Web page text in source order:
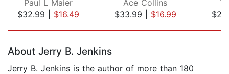
Paul L Maier
$32.99| $16.49
Ace Collins
$33.99| $16.99
About Jerry B. Jenkins
Jerry B. Jenkins is the author of more than 180